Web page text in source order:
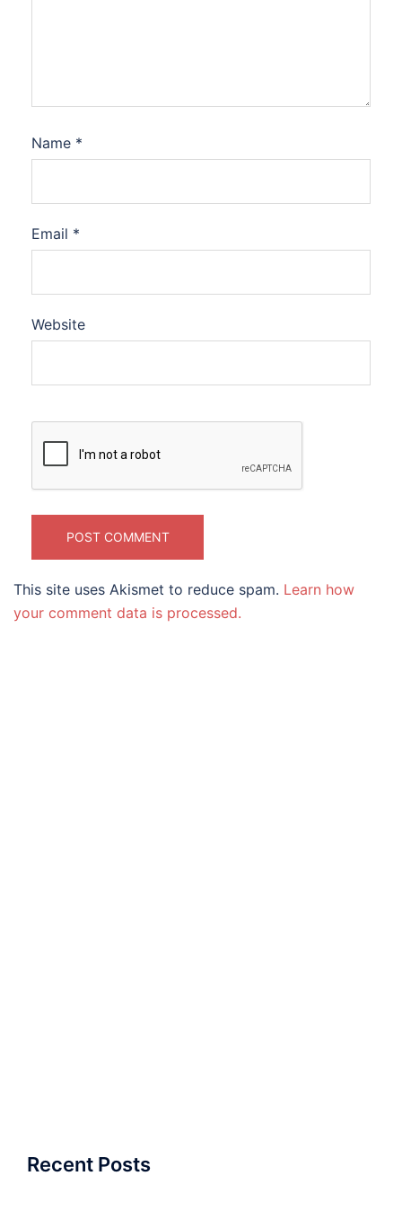
Name *
Email *
Website
This site uses Akismet to reduce spam. Learn how
your comment data is processed.
Recent Posts